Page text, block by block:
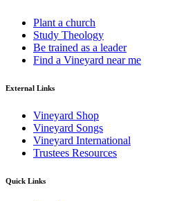
Plant a church
Study Theology
Be trained as a leader
Find a Vineyard near me
External Links
Vineyard Shop
Vineyard Songs
Vineyard International
Trustees Resources
Quick Links